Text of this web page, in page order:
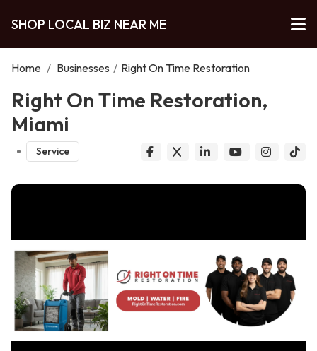
SHOP LOCAL BIZ NEAR ME
Home / Businesses / Right On Time Restoration
Right On Time Restoration,
Miami
Service